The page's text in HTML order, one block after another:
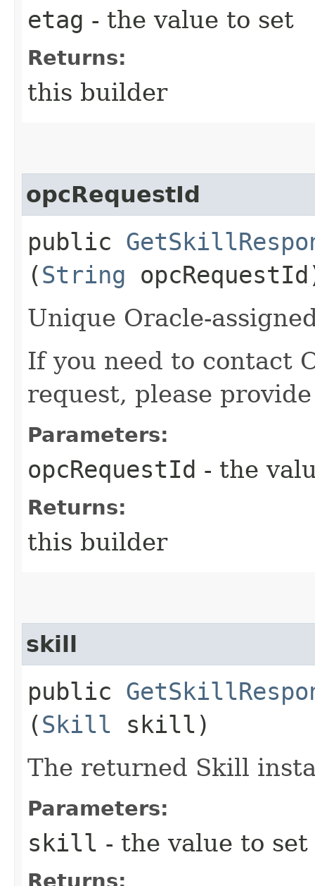
etag - the value to set
Returns:
this builder
opcRequestId
public
(String
Unique Oracle-
If you need to contact
request, please
Parameters:
opcRequestId - the
Returns:
this builder
skill
public
(Skill skill)
The returned Skill
Parameters:
skill - the value to set
Returns: